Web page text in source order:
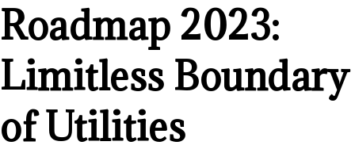
Roadmap 2023:
Limitless Boundary
of Utilities